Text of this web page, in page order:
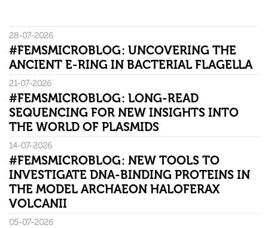
28-07-2026
#FEMSMICROBLOG: UNCOVERING THE
ANCIENT E-RING IN BACTERIAL FLAGELLA
21-07-2026
#FEMSMICROBLOG: LONG-READ
SEQUENCING FOR NEW INSIGHTS INTO
THE WORLD OF PLASMIDS
14-07-2026
#FEMSMICROBLOG: NEW TOOLS TO
INVESTIGATE DNA-BINDING PROTEINS IN
THE MODEL ARCHAEON HALOFERAX
VOLCANII
05-07-2026